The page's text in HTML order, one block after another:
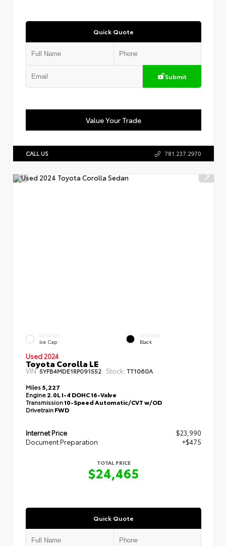
Quick Quote
Submit
Value Your Trade
CALL US 781.237.2970
EXTERIOR
Ice Cap
INTERIOR
Black
Used 2024
Toyota Corolla LE
VIN:5YFB4MDE1RP091552 Stock: TT1060A
Miles5,227
Engine2.0L I-4 DOHC 16-Valve
Transmission10-Speed Automatic/CVT w/OD
DrivetrainFWD
Internet Price
$23,990
Document Preparation
+$475
TOTAL PRICE
$24,465
Quick Quote